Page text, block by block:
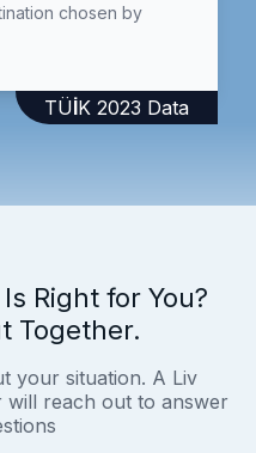
chosen by
TÜİK 2023 Data
Right for You?
Together.
your situation. A Liv
will reach out to answer